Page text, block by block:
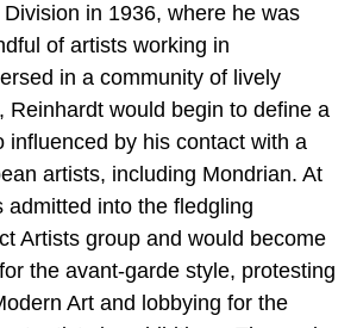
Division in 1936, where he was
of artists working in
in a community of lively
Reinhardt would begin to define a
influenced by his contact with a
artists, including Mondrian. At
admitted into the fledgling
Artists group and would become
the avant-garde style, protesting
Art and lobbying for the